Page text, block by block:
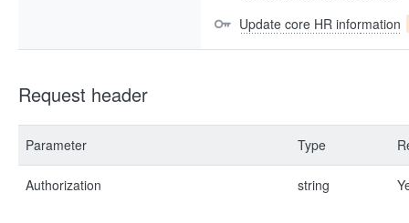
Update core HR information
Request header
Parameter Type
Authorization string